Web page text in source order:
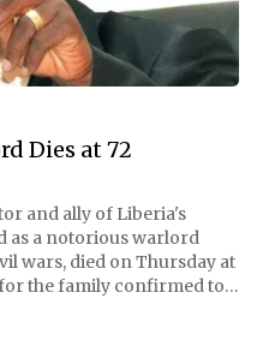
Dies at 72
and ally of Liberia's
as a notorious warlord
wars, died on Thursday at
the family confirmed to